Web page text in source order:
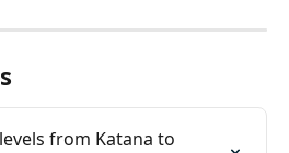
from Katana to